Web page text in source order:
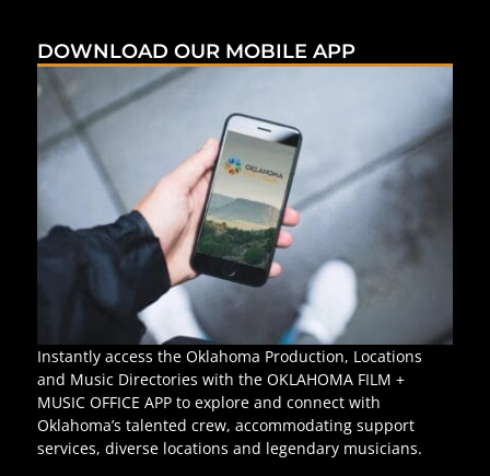
DOWNLOAD OUR MOBILE APP
Instantly access the Oklahoma Production, Locations
and Music Directories with the OKLAHOMA FILM +
MUSIC OFFICE APP to explore and connect with
Oklahoma’s talented crew, accommodating support
services, diverse locations and legendary musicians.